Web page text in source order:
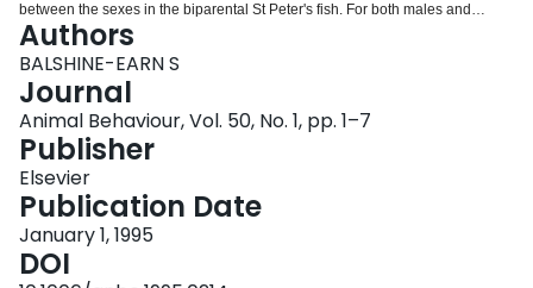
between the sexes in the biparental St Peter's fish. For both males and
females parental care had costs to growth and increased the number of days
until the next reproductive cycle. In females, care also decreased
subsequent fecundity, as expected from an observed positive correlation
between female fecundity and body weight. The results provide strong
evidence for high costs of care for females and distinguish between two
components of the costs of reproduction: the costs of gamete production and
the costs of care.
Authors
BALSHINE-EARN S
Journal
Animal Behaviour, Vol. 50, No. 1, pp. 1–7
Publisher
Elsevier
Publication Date
January 1, 1995
DOI